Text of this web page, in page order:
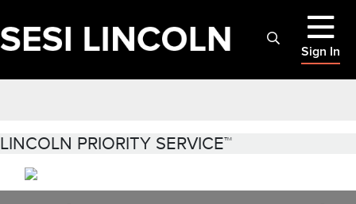
Sign In
LINCOLN PRIORITY SERVICE™